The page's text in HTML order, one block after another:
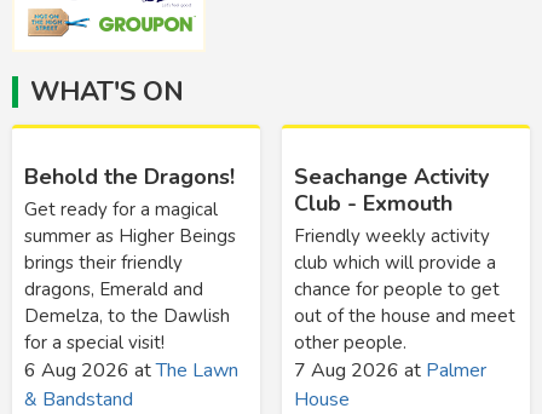
WHAT'S ON
Behold the Dragons!
Get ready for a magical
summer as Higher Beings
brings their friendly
dragons, Emerald and
Demelza, to the Dawlish
for a special visit!
6 Aug 2026 atThe Lawn
& Bandstand
Seachange Activity
Club - Exmouth
Friendly weekly activity
club which will provide a
chance for people to get
out of the house and meet
other people.
7 Aug 2026 at Palmer
House